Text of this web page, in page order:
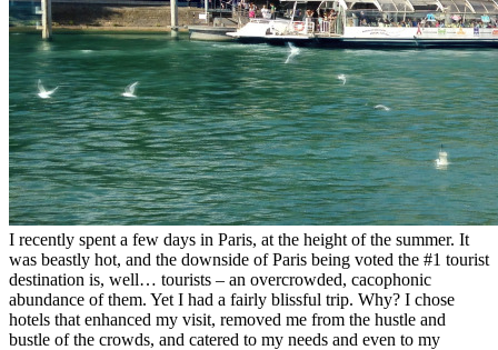
I recently spent a few days in Paris, at the height of the summer. It
was beastly hot, and the downside of Paris being voted the #1 tourist
destination is, well… tourists – an overcrowded, cacophonic
abundance of them. Yet I had a fairly blissful trip. Why? I chose
hotels that enhanced my visit, removed me from the hustle and
bustle of the crowds, and catered to my needs and even to my